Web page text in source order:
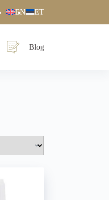
EN ET
Blog